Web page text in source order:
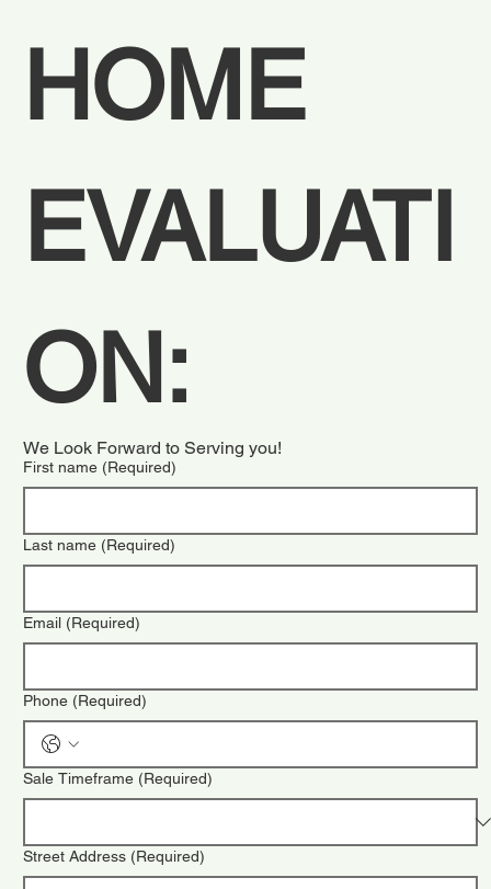
HOME
EVALUATI
We Look Forward to Serving you!
First name (Required)
Last name (Required)
Email (Required)
Phone (Required)
Sale Timeframe (Required)
Street Address (Required)